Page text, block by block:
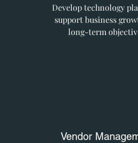
Develop technology
support business
long-term
Vendor